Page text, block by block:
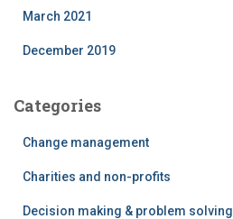
March 2021
December 2019
Categories
Change management
Charities and non-profits
Decision making & problem solving